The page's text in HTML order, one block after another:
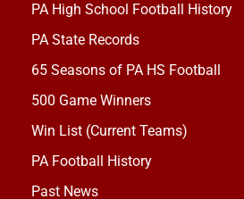
PA High School Football History
PA State Records
65 Seasons of PA HS Football
500 Game Winners
Win List (Current Teams)
PA Football History
Past News